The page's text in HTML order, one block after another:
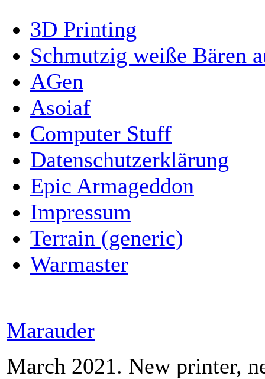
3D Printing
Schmutzig weiße Bären
AGen
Asoiaf
Computer Stuff
Datenschutzerklärung
Epic Armageddon
Impressum
Terrain (generic)
Warmaster
Marauder
March 2021. New printer,